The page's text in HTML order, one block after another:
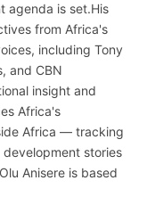
agenda is set.His
from Africa's
including Tony
and CBN
insight and
Africa's
Africa — tracking
stories
Anisere is based